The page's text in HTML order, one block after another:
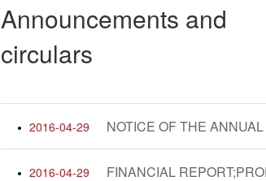
Announcements and
circulars
2016-04-29
2016-04-29